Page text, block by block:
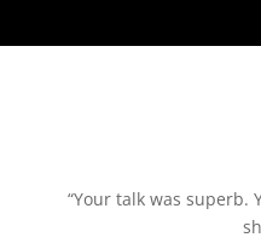
“Your talk was superb.